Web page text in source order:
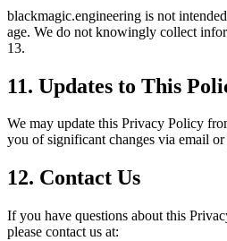
blackmagic.engineering is not
age. We do not knowingly collect
13.
11. Updates to This
We may update this Privacy Policy
you of significant changes via email
12. Contact Us
If you have questions about this
please contact us at: